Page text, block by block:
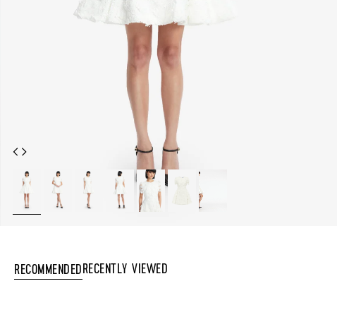
RecommendedRecently Viewed